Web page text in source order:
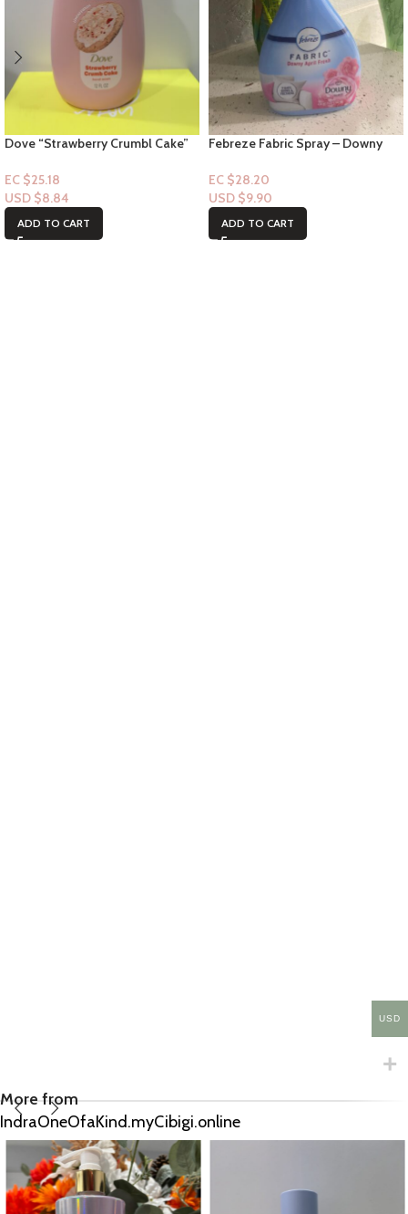
Dove “Strawberry Crumbl Cake”
EC $25.18
USD $8.84
ADD TO CART
Febreze Fabric Spray – Downy
EC $28.20
USD $9.90
ADD TO CART
More from
IndraOneOfaKind.myCibigi.online
USD